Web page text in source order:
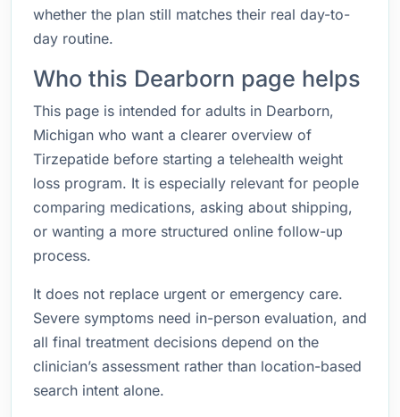
whether the plan still matches their real day-to-
day routine.
Who this Dearborn page helps
This page is intended for adults in Dearborn,
Michigan who want a clearer overview of
Tirzepatide before starting a telehealth weight
loss program. It is especially relevant for people
comparing medications, asking about shipping,
or wanting a more structured online follow-up
process.
It does not replace urgent or emergency care.
Severe symptoms need in-person evaluation, and
all final treatment decisions depend on the
clinician’s assessment rather than location-based
search intent alone.